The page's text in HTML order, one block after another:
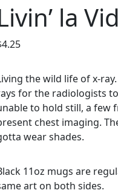
la
4.25
the wild life of x-
for the radiologists
to hold still, a few
chest imaging.
wear shades.
11oz mugs are
art on both sides.